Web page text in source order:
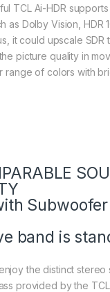
TCL Ai-HDR supports
as Dolby Vision, HDR
it could upscale SDR
picture quality in
range of colors with
Subwoofer
band is
the distinct stereo
provided by the